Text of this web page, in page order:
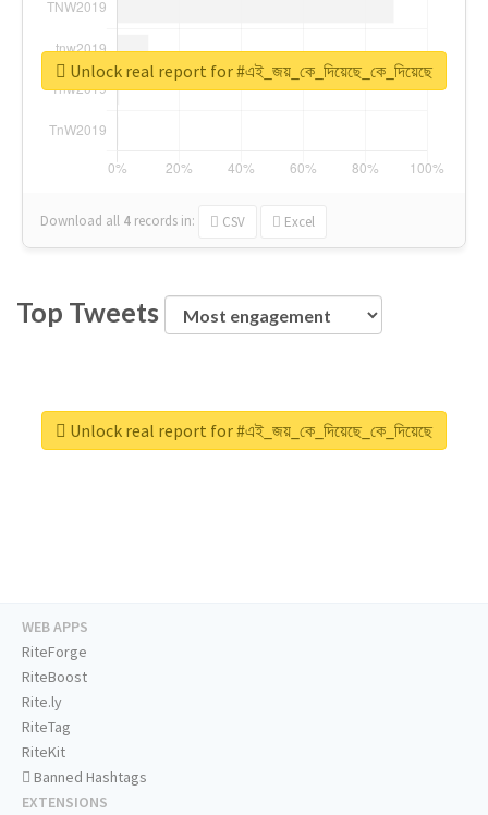
Download all 4 records in: CSV Excel
Unlock real report for #এই_জয়_কে_দিয়েছে_কে_দিয়েছে
Top Tweets
Unlock real report for #এই_জয়_কে_দিয়েছে_কে_দিয়েছে
WEB APPS
RiteForge
RiteBoost
Rite.ly
RiteTag
RiteKit
Banned Hashtags
EXTENSIONS